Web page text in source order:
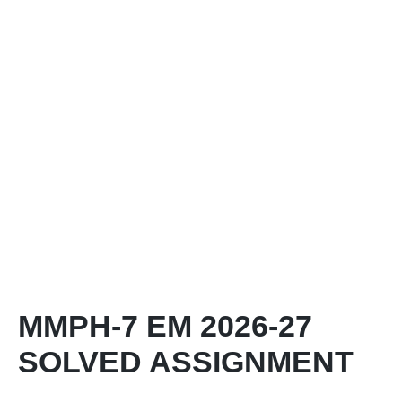
MMPH-7 EM 2026-27
SOLVED ASSIGNMENT